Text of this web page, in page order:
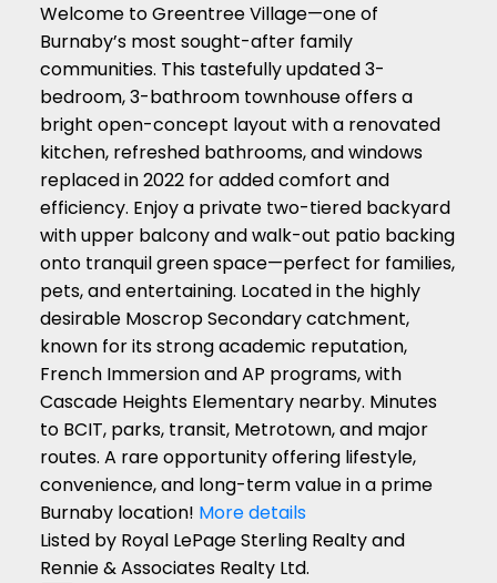
Welcome to Greentree Village—one of
Burnaby’s most sought-after family
communities. This tastefully updated 3-
bedroom, 3-bathroom townhouse offers a
bright open-concept layout with a renovated
kitchen, refreshed bathrooms, and windows
replaced in 2022 for added comfort and
efficiency. Enjoy a private two-tiered backyard
with upper balcony and walk-out patio backing
onto tranquil green space—perfect for families,
pets, and entertaining. Located in the highly
desirable Moscrop Secondary catchment,
known for its strong academic reputation,
French Immersion and AP programs, with
Cascade Heights Elementary nearby. Minutes
to BCIT, parks, transit, Metrotown, and major
routes. A rare opportunity offering lifestyle,
convenience, and long-term value in a prime
Burnaby location! More details
Listed by Royal LePage Sterling Realty and
Rennie & Associates Realty Ltd.